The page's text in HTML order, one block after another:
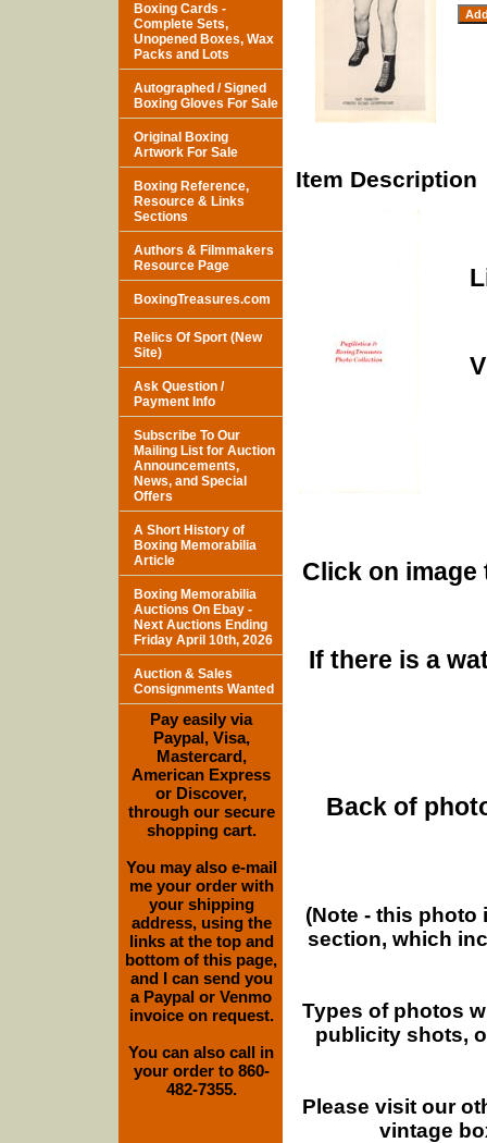
Item Description
Click on
If there is a
Back of
(Note - this
section, which
Types of photos
publicity shots,
Please visit our
vintage
Boxing Cards -
Complete Sets,
Unopened Boxes, Wax
Packs and Lots
Autographed / Signed
Boxing Gloves For Sale
Original Boxing
Artwork For Sale
Boxing Reference,
Resource & Links
Sections
Authors & Filmmakers
Resource Page
BoxingTreasures.com
Relics Of Sport (New
Site)
Ask Question /
Payment Info
Subscribe To Our
Mailing List for Auction
Announcements,
News, and Special
Offers
A Short History of
Boxing Memorabilia
Article
Boxing Memorabilia
Auctions On Ebay -
Next Auctions Ending
Friday April 10th, 2026
Auction & Sales
Consignments Wanted
Pay easily via
Paypal, Visa,
Mastercard,
American Express
or Discover,
through our secure
shopping cart.
You may also e-mail
me your order with
your shipping
address, using the
links at the top and
bottom of this page,
and I can send you
a Paypal or Venmo
invoice on request.
You can also call in
your order to 860-
482-7355.